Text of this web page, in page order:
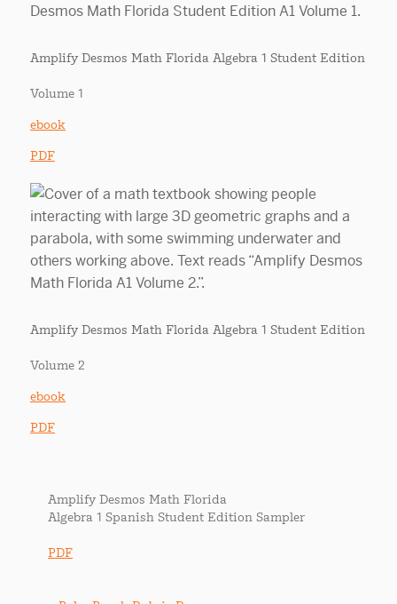
Amplify Desmos Math Florida Algebra 1 Student Edition
Volume 1
ebook
PDF
Amplify Desmos Math Florida Algebra 1 Student Edition
Volume 2
ebook
PDF
Amplify Desmos Math Florida
Algebra 1 Spanish Student Edition Sampler
PDF